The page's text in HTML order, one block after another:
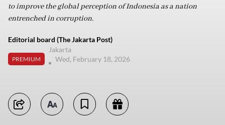
to improve the global perception of Indonesia as a nation
entrenched in corruption.
Editorial board (The Jakarta Post)
PREMIUM
Jakarta
Wed, February 18, 2026